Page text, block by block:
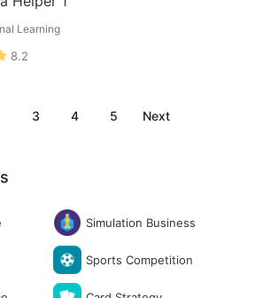
Learning
8.2
3 4 5 Next
Simulation Business
Sports Competition